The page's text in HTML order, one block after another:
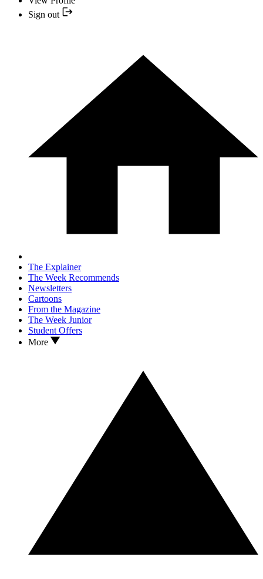
Sign out
The Explainer
The Week Recommends
Newsletters
Cartoons
From the Magazine
The Week Junior
Student Offers
More